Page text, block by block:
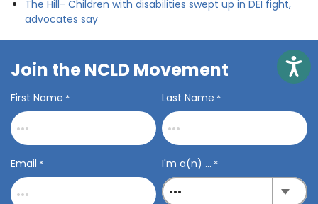
The Hill- Children with disabilities swept up in DEI fight,
advocates say
Join the NCLD Movement
First Name * Last Name *
Email * I'm a(n) ... *